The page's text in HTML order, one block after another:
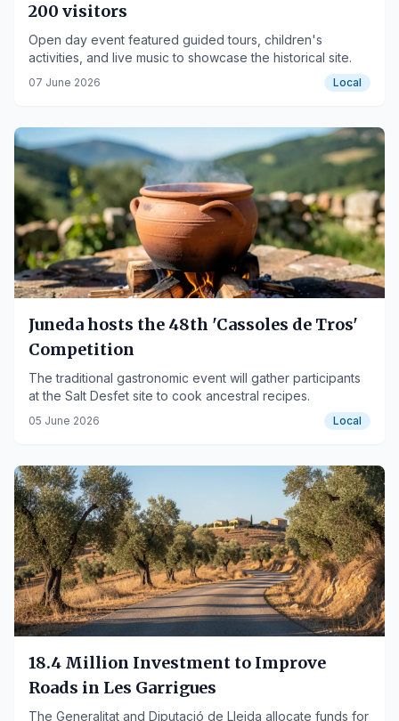
200 visitors
Open day event featured guided tours, children's
activities, and live music to showcase the historical site.
07 June 2026 Local
Juneda hosts the 48th 'Cassoles de Tros'
Competition
The traditional gastronomic event will gather participants
at the Salt Desfet site to cook ancestral recipes.
05 June 2026 Local
18.4 Million Investment to Improve
Roads in Les Garrigues
The Generalitat and Diputació de Lleida allocate funds for